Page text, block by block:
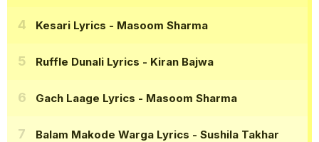
Kesari Lyrics - Masoom Sharma
Ruffle Dunali Lyrics - Kiran Bajwa
Gach Laage Lyrics - Masoom Sharma
Balam Makode Warga Lyrics - Sushila Takhar